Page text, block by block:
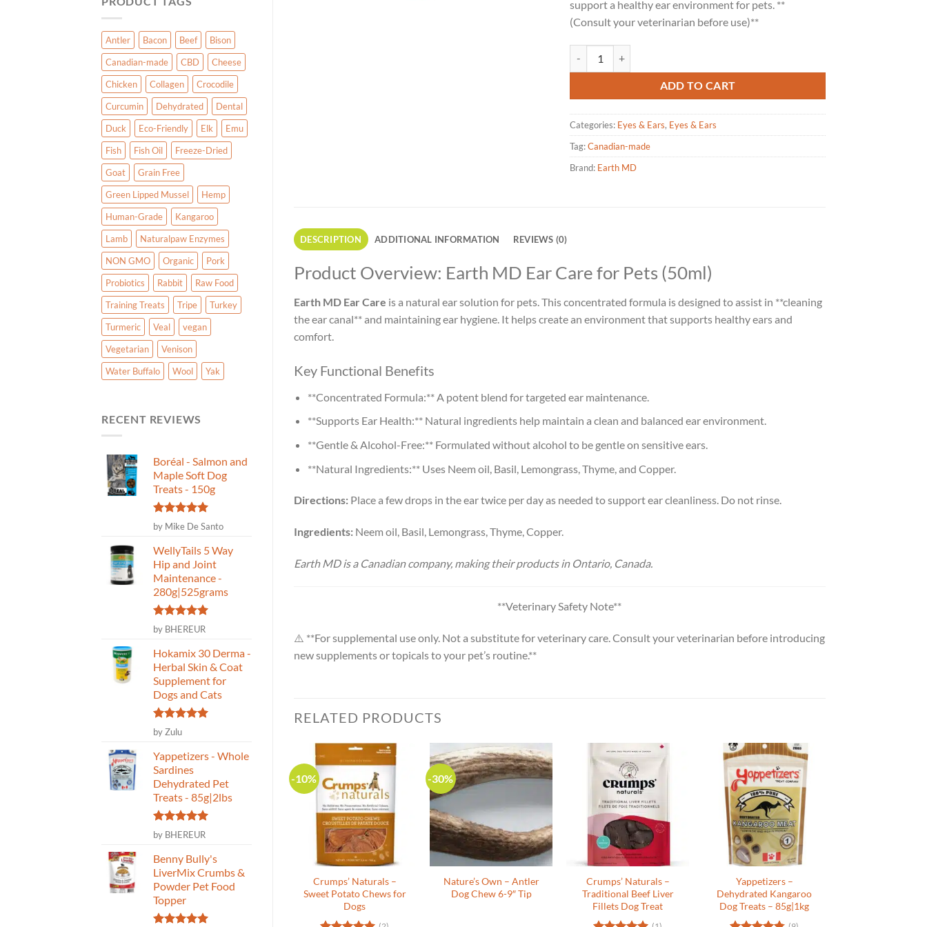
Antler Bacon Beef
Bison
Canadian-made
CBD
Cheese
Chicken
Collagen
Crocodile
Curcumin
Dehydrated
Dental
Duck
Eco-Friendly Elk
Emu
Fish
Fish Oil
Freeze-Dried
Goat
Grain Free
Green Lipped Mussel
Hemp
Human-Grade
Kangaroo
Lamb
Naturalpaw Enzymes
NON GMO
Organic
Pork
Probiotics
Rabbit
Raw Food
Training Treats
Tripe
Turkey
Turmeric
Veal
vegan
Vegetarian
Venison
Water Buffalo
Wool Yak
RECENT REVIEWS
Boréal - Salmon and
Maple Soft Dog
Treats - 150g
Rated 5
out of 5
by Mike De Santo
WellyTails 5 Way
Hip and Joint
Maintenance -
280g|525grams
Rated5
out of 5
by BHEREUR
Hokamix 30 Derma -
Herbal Skin & Coat
Supplement for
Dogs and Cats
Rated
out of 5
by Zulu
Yappetizers - Whole
Sardines
Dehydrated Pet
Treats - 85g|2lbs
Rated5
out of 5
by BHEREUR
Benny Bully's
LiverMix Crumbs &
Powder Pet Food
Topper
support a healthy ear environment for pets. **
(Consult your veterinarian before use)**
ADD TO CART
Categories: Eyes & Ears, Eyes & Ears
Tag:Canadian-made
Brand: Earth MD
DESCRIPTION ADDITIONAL INFORMATION REVIEWS (0)
Product Overview: Earth MD Ear Care for Pets (50ml)
Earth MD Ear Care is a natural ear solution for pets. This concentrated formula is designed to assist in **cleaning
the ear canal** and maintaining ear hygiene. It helps create an environment that supports healthy ears and
comfort.
Key Functional Benefits
**Concentrated Formula:** A potent blend for targeted ear maintenance.
**Supports Ear Health:** Natural ingredients help maintain a clean and balanced ear environment.
**Gentle & Alcohol-Free:** Formulated without alcohol to be gentle on sensitive ears.
**Natural Ingredients:** Uses Neem oil, Basil, Lemongrass, Thyme, and Copper.
Directions:Place a few drops in the ear twice per day as needed to support ear cleanliness. Do not rinse.
Ingredients:Neem oil, Basil, Lemongrass, Thyme, Copper.
Earth MD is a Canadian company, making their products in Ontario, Canada.
**Veterinary Safety Note**
⚠️ **For supplemental use only. Not a substitute for veterinary care. Consult your veterinarian before introducing
new supplements or topicals to your pet’s routine.**
RELATED PRODUCTS
-10%
Crumps’ Naturals –
Sweet Potato Chews for
Dogs
-30%
Nature’s Own – Antler
Dog Chew 6-9″ Tip
Crumps’ Naturals –
Traditional Beef Liver
Fillets Dog Treat
Yappetizers –
Dehydrated Kangaroo
Dog Treats – 85g|1kg
Blends for Life –
Sparkling Eye Pet Health
Darford – Grain Free
Turkey Mini Dog